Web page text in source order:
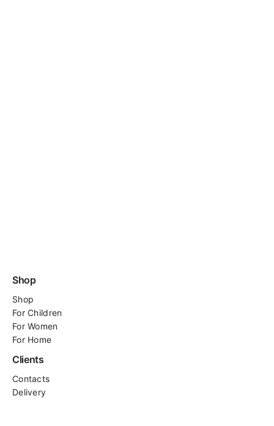
Shop
Shop
ForChildren
For Women
For Home
Clients
Contacts
Delivery